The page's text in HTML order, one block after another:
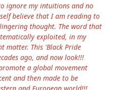
ignore my intuitions and no
believe that I am reading to
thought. The word that
exploited, in my
matter. This 'Black Pride
ago, and now look!!!
a global movement
and then made to be
and European world!!!